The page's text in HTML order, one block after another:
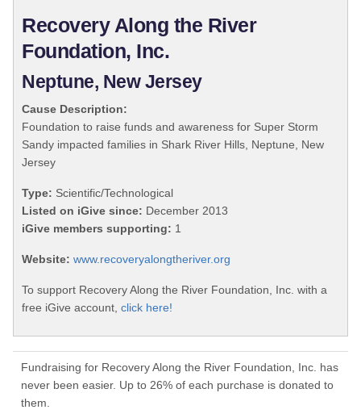
Recovery Along the River
Foundation, Inc.
Neptune, New Jersey
Cause Description:
Foundation to raise funds and awareness for Super Storm
Sandy impacted families in Shark River Hills, Neptune, New
Jersey
Type: Scientific/Technological
Listed on iGive since: December 2013
iGive members supporting: 1
Website: www.recoveryalongtheriver.org
To support Recovery Along the River Foundation, Inc. with a
free iGive account, click here!
Fundraising for Recovery Along the River Foundation, Inc. has
never been easier. Up to 26% of each purchase is donated to
them.